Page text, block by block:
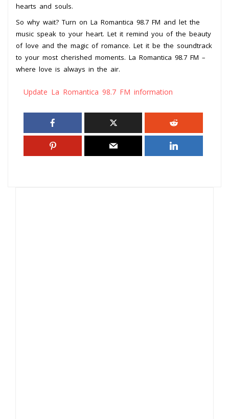
hearts and souls.
So why wait? Turn on La Romantica 98.7 FM and let the
music speak to your heart. Let it remind you of the beauty
of love and the magic of romance. Let it be the soundtrack
to your most cherished moments. La Romantica 98.7 FM –
where love is always in the air.
Update La Romantica 98.7 FM information